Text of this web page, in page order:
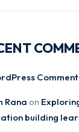
Rana on
building